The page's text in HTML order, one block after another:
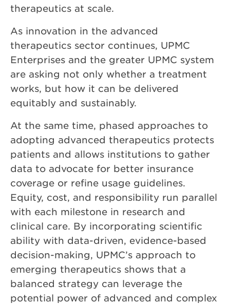
therapeutics at scale.
As innovation in the advanced
therapeutics sector continues, UPMC
Enterprises and the greater UPMC system
are asking not only whether a treatment
works, but how it can be delivered
equitably and sustainably.
At the same time, phased approaches to
adopting advanced therapeutics protects
patients and allows institutions to gather
data to advocate for better insurance
coverage or refine usage guidelines.
Equity, cost, and responsibility run parallel
with each milestone in research and
clinical care. By incorporating scientific
ability with data-driven, evidence-based
decision-making, UPMC’s approach to
emerging therapeutics shows that a
balanced strategy can leverage the
potential power of advanced and complex